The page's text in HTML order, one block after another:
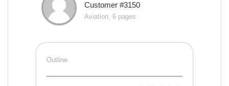
Customer #3150
Aviation, 6 pages
Outline